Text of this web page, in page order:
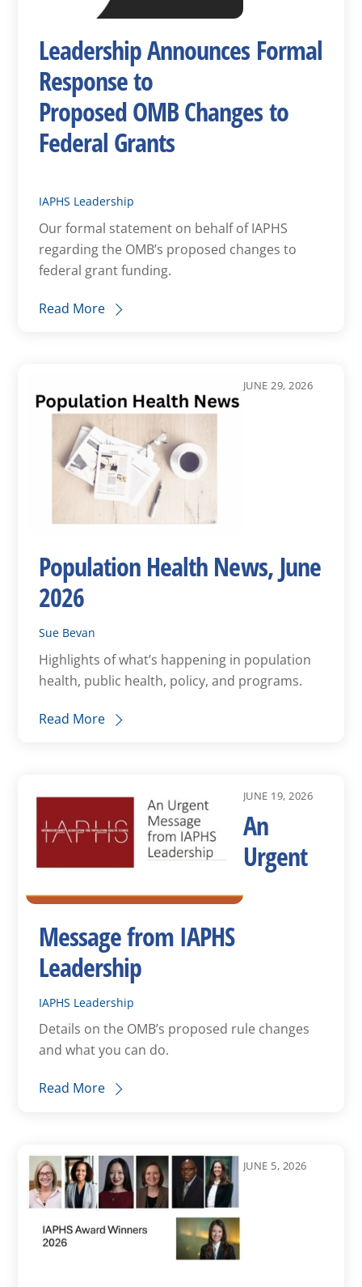
Leadership Announces Formal
Response to
Proposed OMB Changes to
Federal Grants
IAPHS Leadership
Our formal statement on behalf of IAPHS
regarding the OMB’s proposed changes to
federal grant funding.
Read More
JUNE 29, 2026
Population Health News, June
2026
Sue Bevan
Highlights of what’s happening in population
health, public health, policy, and programs.
Read More
JUNE 19, 2026
An
Urgent
Message from IAPHS
Leadership
IAPHS Leadership
Details on the OMB’s proposed rule changes
and what you can do.
Read More
JUNE 5, 2026